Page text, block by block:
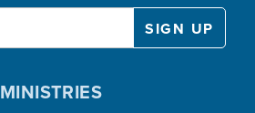
MINISTRIES